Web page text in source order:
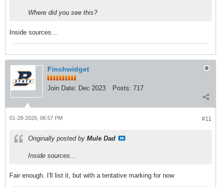
Where did you see this?
Inside sources...
Finchwidget
Join Date: Dec 2023 Posts: 717
#11
01-28-2026, 06:57 PM
Originally posted by Mule Dad
Inside sources...
Fair enough. I'll list it, but with a tentative marking for now